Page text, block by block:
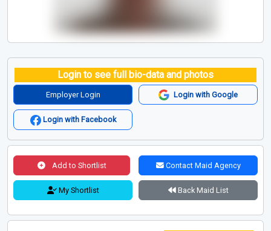
Login to see full bio-data and photos
Employer Login Login with Google
Login with Facebook
Add to Shortlist Contact Maid Agency
My Shortlist Back Maid List